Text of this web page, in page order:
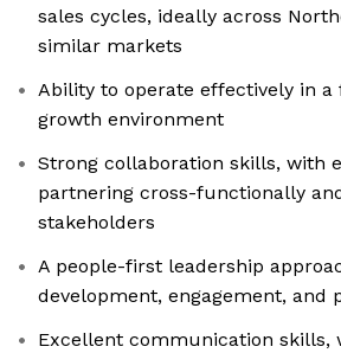
sales cycles, ideally across
similar markets
Ability to operate effectively in a
growth environment
Strong collaboration skills, with
partnering cross-functionally
stakeholders
A people-first leadership
development, engagement, and
Excellent communication skills,